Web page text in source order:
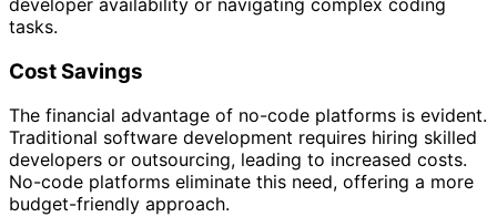
developer availability or navigating complex coding
tasks.
Cost Savings
The financial advantage of no-code platforms is evident.
Traditional software development requires hiring skilled
developers or outsourcing, leading to increased costs.
No-code platforms eliminate this need, offering a more
budget-friendly approach.